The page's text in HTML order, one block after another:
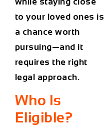
to your loved ones is
a chance worth
pursuing—and it
requires the right
legal approach.
Who Is
Eligible?